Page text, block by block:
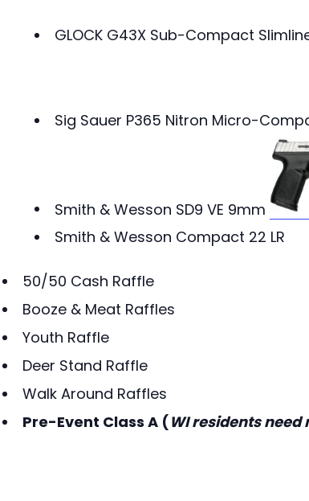
GLOCK G43X Sub-Compact
Sig Sauer P365 Nitron Micro-
Smith & Wesson SD9 VE 9mm
Smith & Wesson Compact 22 LR
50/50 Cash Raffle
Booze & Meat Raffles
Youth Raffle
Deer Stand Raffle
Walk Around Raffles
Pre-Event Class A (WI residents need